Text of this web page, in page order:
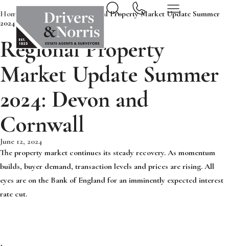
Home News & Insights Regional Property Market Update Summer
2024: Devon and Cornwall
Regional Property
Market Update Summer
2024: Devon and
Cornwall
June 12, 2024
The property market continues its steady recovery. As momentum
builds, buyer demand, transaction levels and prices are rising. All
eyes are on the Bank of England for an imminently expected interest
rate cut.